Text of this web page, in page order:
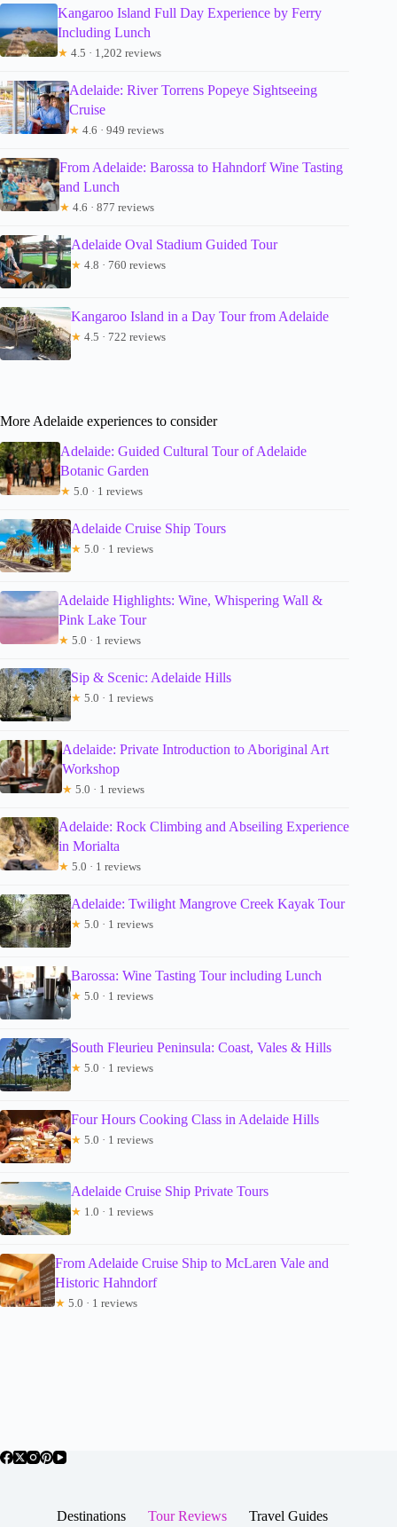
Kangaroo Island Full Day Experience by Ferry
Including Lunch
★ 4.5 · 1,202 reviews
Adelaide: River Torrens Popeye Sightseeing
Cruise
★ 4.6 · 949 reviews
From Adelaide: Barossa to Hahndorf Wine Tasting
and Lunch
★ 4.6 · 877 reviews
Adelaide Oval Stadium Guided Tour
★ 4.8 · 760 reviews
Kangaroo Island in a Day Tour from Adelaide
★ 4.5 · 722 reviews
More Adelaide experiences to consider
Adelaide: Guided Cultural Tour of Adelaide
Botanic Garden
★ 5.0 · 1 reviews
Adelaide Cruise Ship Tours
★ 5.0 · 1 reviews
Adelaide Highlights: Wine, Whispering Wall &
Pink Lake Tour
★ 5.0 · 1 reviews
Sip & Scenic: Adelaide Hills
★ 5.0 · 1 reviews
Adelaide: Private Introduction to Aboriginal Art
Workshop
★ 5.0 · 1 reviews
Adelaide: Rock Climbing and Abseiling Experience
in Morialta
★ 5.0 · 1 reviews
Adelaide: Twilight Mangrove Creek Kayak Tour
★ 5.0 · 1 reviews
Barossa: Wine Tasting Tour including Lunch
★ 5.0 · 1 reviews
South Fleurieu Peninsula: Coast, Vales & Hills
★ 5.0 · 1 reviews
Four Hours Cooking Class in Adelaide Hills
★ 5.0 · 1 reviews
Adelaide Cruise Ship Private Tours
★ 1.0 · 1 reviews
From Adelaide Cruise Ship to McLaren Vale and
Historic Hahndorf
★ 5.0 · 1 reviews
Destinations Tour Reviews
Travel Guides